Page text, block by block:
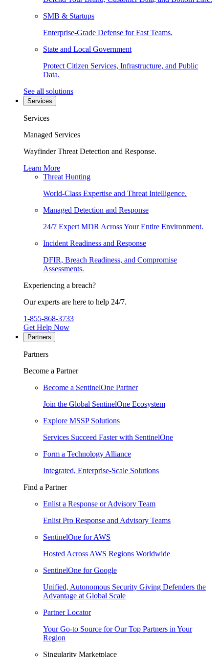
SMB & Startups
Enterprise-Grade Defense for Fast Teams.
State and Local Government
Protect Citizen Services, Infrastructure, and Public
Data.
See all solutions
Services
Services
Managed Services
Wayfinder Threat Detection and Response.
Learn More
Threat Hunting
World-Class Expertise and Threat Intelligence.
Managed Detection and Response
24/7 Expert MDR Across Your Entire Environment.
Incident Readiness and Response
DFIR, Breach Readiness, and Compromise
Assessments.
Experiencing a breach?
Our experts are here to help 24/7.
1-855-868-3733
Get Help Now
Partners
Partners
Become a Partner
Become a SentinelOne Partner
Join the Global SentinelOne Ecosystem
Explore MSSP Solutions
Services Succeed Faster with SentinelOne
Form a Technology Alliance
Integrated, Enterprise-Scale Solutions
Find a Partner
Enlist a Response or Advisory Team
Enlist Pro Response and Advisory Teams
SentinelOne for AWS
Hosted Across AWS Regions Worldwide
SentinelOne for Google
Unified, Autonomous Security Giving Defenders the
Advantage at Global Scale
Partner Locator
Your Go-to Source for Our Top Partners in Your
Region
Singularity Marketplace